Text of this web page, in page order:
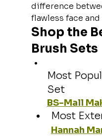
difference
flawless face and
Shop the
Brush Sets
Most
Set
BS-Mall
Most
Hannah